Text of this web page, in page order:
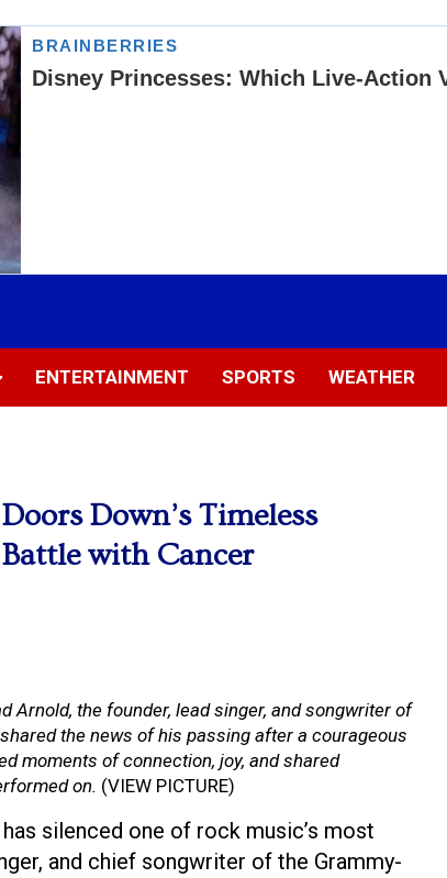
ENTERTAINMENT SPORTS WEATHER
Down’s Timeless
with Cancer
Arnold, the founder, lead singer, and songwriter of
the news of his passing after a courageous
moments of connection, joy, and shared
on. (VIEW PICTURE)
silenced one of rock music’s most
and chief songwriter of the Grammy-